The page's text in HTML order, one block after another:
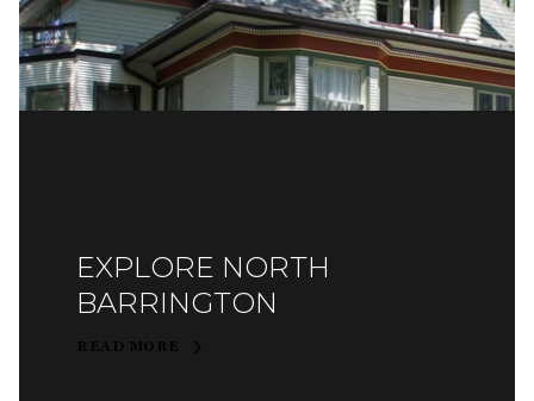
EXPLORE NORTH
BARRINGTON
READ MORE